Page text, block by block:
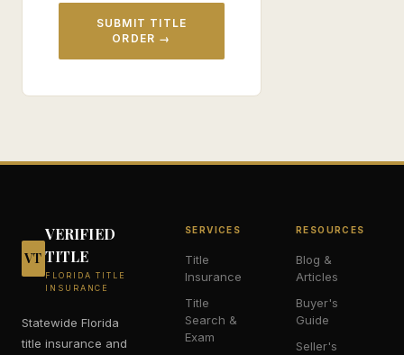
SUBMIT TITLE
ORDER →
VT
VERIFIED
TITLE
FLORIDA TITLE
INSURANCE
Statewide Florida
title insurance and
SERVICES
Title
Insurance
Title
Search &
Exam
RESOURCES
Blog &
Articles
Buyer's
Guide
Seller's